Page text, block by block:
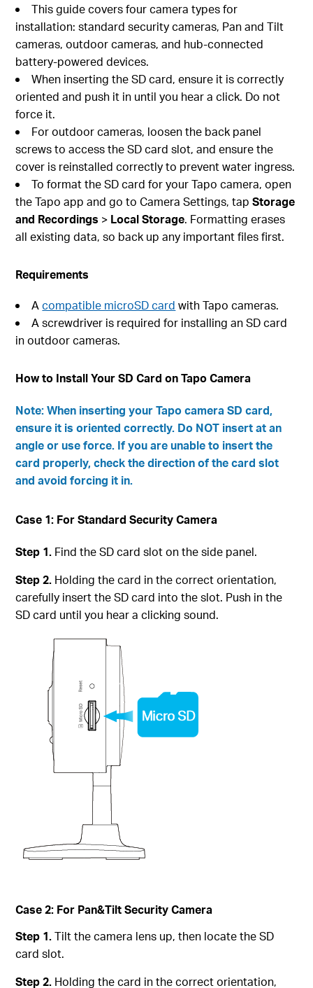
This guide covers four camera types for
installation: standard security cameras, Pan and Tilt
cameras, outdoor cameras, and hub-connected
battery-powered devices.
When inserting the SD card, ensure it is correctly
oriented and push it in until you hear a click. Do not
force it.
For outdoor cameras, loosen the back panel
screws to access the SD card slot, and ensure the
cover is reinstalled correctly to prevent water ingress.
To format the SD card for your Tapo camera, open
the Tapo app and go to Camera Settings, tapStorage
and Recordings > Local Storage. Formatting erases
all existing data, so back up any important files first.
Requirements
Acompatible microSD card with Tapo cameras.
A screwdriver is required for installing an SD card
in outdoor cameras.
How to Install Your SD Card on Tapo Camera
Note: When inserting your Tapo camera SD card,
ensure it is oriented correctly. Do NOT insert at an
angle or use force. If you are unable to insert the
card properly, check the direction of the card slot
and avoid forcing it in.
Case 1: For Standard Security Camera
Step 1. Find the SD card slot on the side panel.
Step 2. Holding the card in the correct orientation,
carefully insert the SD card into the slot. Push in the
SD card until you hear a clicking sound.
Case 2: For Pan&Tilt Security Camera
Step 1.Tilt the camera lens up, then locate the SD
card slot.
Step 2. Holding the card in the correct orientation,